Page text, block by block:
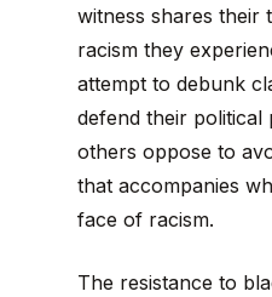
witness shares their
racism they
attempt to debunk
defend their political
others oppose to
that accompanies
face of racism.
The resistance to